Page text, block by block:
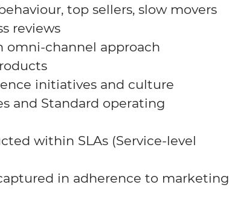
top sellers, slow movers
reviews
omni-channel approach
initiatives and culture
and Standard operating
within SLAs (Service-level
in adherence to marketing